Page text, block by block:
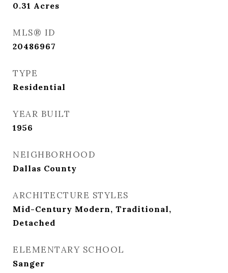
0.31 Acres
MLS® ID
20486967
TYPE
Residential
YEAR BUILT
1956
NEIGHBORHOOD
Dallas County
ARCHITECTURE STYLES
Mid-Century Modern, Traditional,
Detached
ELEMENTARY SCHOOL
Sanger